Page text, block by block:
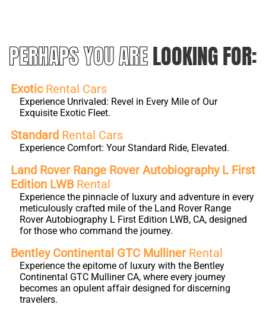
PERHAPS YOU ARELOOKING FOR:
ExoticRental Cars
Experience Unrivaled: Revel in Every Mile of Our
Exquisite Exotic Fleet.
Standard Rental Cars
Experience Comfort: Your Standard Ride, Elevated.
Land Rover Range Rover Autobiography L First
Edition LWB Rental
Experience the pinnacle of luxury and adventure in every
meticulously crafted mile of the Land Rover Range
Rover Autobiography L First Edition LWB, CA, designed
for those who command the journey.
Bentley Continental GTC MullinerRental
Experience the epitome of luxury with the Bentley
Continental GTC Mulliner CA, where every journey
becomes an opulent affair designed for discerning
travelers.